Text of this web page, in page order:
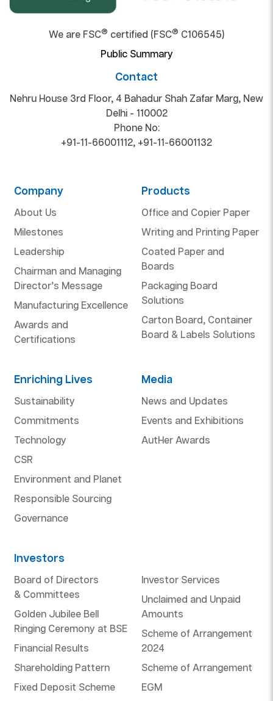
We are FSC® certified (FSC® C106545)
Public Summary
Contact
Nehru House 3rd Floor, 4 Bahadur Shah Zafar Marg, New
Delhi - 110002
Phone No:
+91-11-66001112, +91-11-66001132
Company
About Us
Milestones
Leadership
Chairman and Managing
Director’s Message
Manufacturing Excellence
Awards and
Certifications
Products
Office and Copier Paper
Writing and Printing Paper
Coated Paper and
Boards
Packaging Board
Solutions
Carton Board, Container
Board & Labels Solutions
Enriching Lives
Sustainability
Commitments
Technology
CSR
Environment and Planet
Responsible Sourcing
Governance
Media
News and Updates
Events and Exhibitions
AutHer Awards
Investors
Board of Directors
& Committees
Golden Jubilee Bell
Ringing Ceremony at BSE
Financial Results
Shareholding Pattern
Fixed Deposit Scheme
Investor Services
Unclaimed and Unpaid
Amounts
Scheme of Arrangement
2024
Scheme of Arrangement
EGM